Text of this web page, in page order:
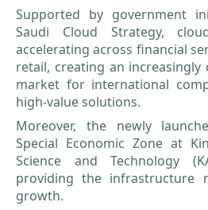
Supported by government
Saudi Cloud Strategy,
accelerating across financial
retail, creating an
market for international
high-value solutions.
Moreover, the newly
Special Economic Zone at
Science and Technology
providing the infrastructure
growth.